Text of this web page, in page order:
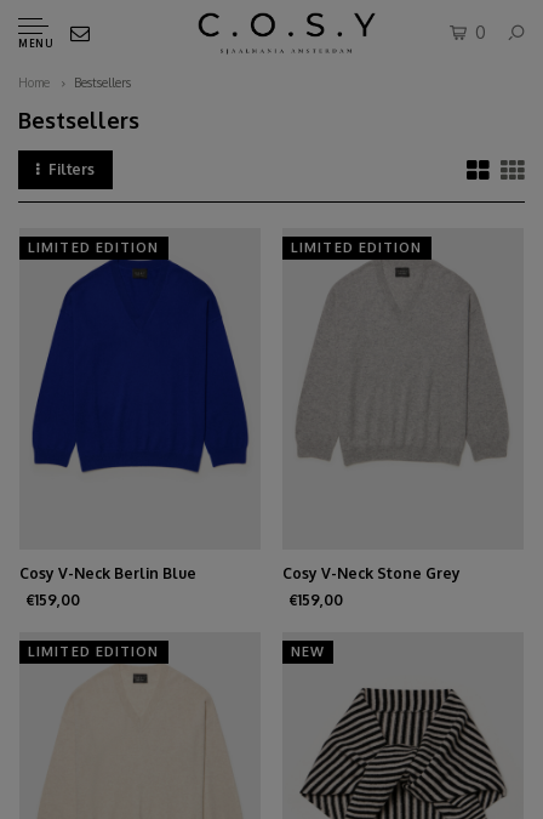
MENU
0
Home Bestsellers
Bestsellers
Filters
LIMITED EDITION
Cosy V-Neck Berlin Blue
€159,00
LIMITED EDITION
Cosy V-Neck Stone Grey
€159,00
LIMITED EDITION NEW